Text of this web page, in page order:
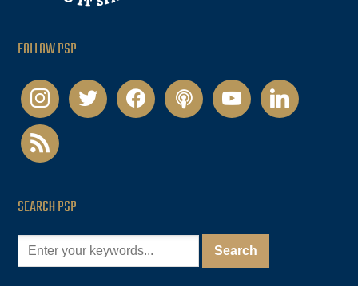
FOLLOW PSP
instagramtwitter facebookpodcastyoutubelinkedin
rss
SEARCH PSP